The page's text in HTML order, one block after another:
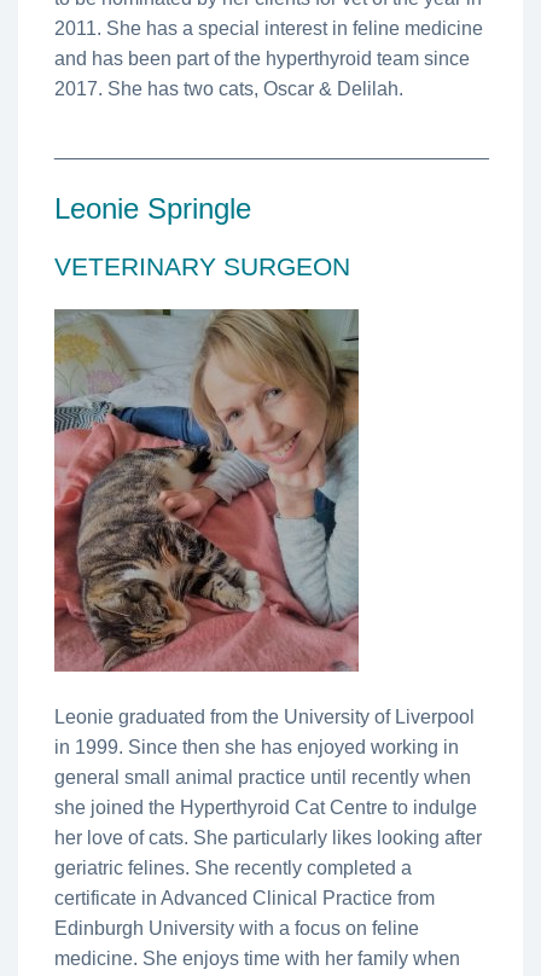
2011. She has a special interest in feline medicine
and has been part of the hyperthyroid team since
2017. She has two cats, Oscar & Delilah.
Leonie Springle
VETERINARY SURGEON
Leonie graduated from the University of Liverpool
in 1999. Since then she has enjoyed working in
general small animal practice until recently when
she joined the Hyperthyroid Cat Centre to indulge
her love of cats. She particularly likes looking after
geriatric felines. She recently completed a
certificate in Advanced Clinical Practice from
Edinburgh University with a focus on feline
medicine. She enjoys time with her family when